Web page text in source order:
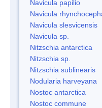
Navicula papilio
Navicula
Navicula slesvicensis
Navicula sp.
Nitzschia antarctica
Nitzschia sp.
Nitzschia sublinearis
Nodularia harveyana
Nostoc antarctica
Nostoc commune